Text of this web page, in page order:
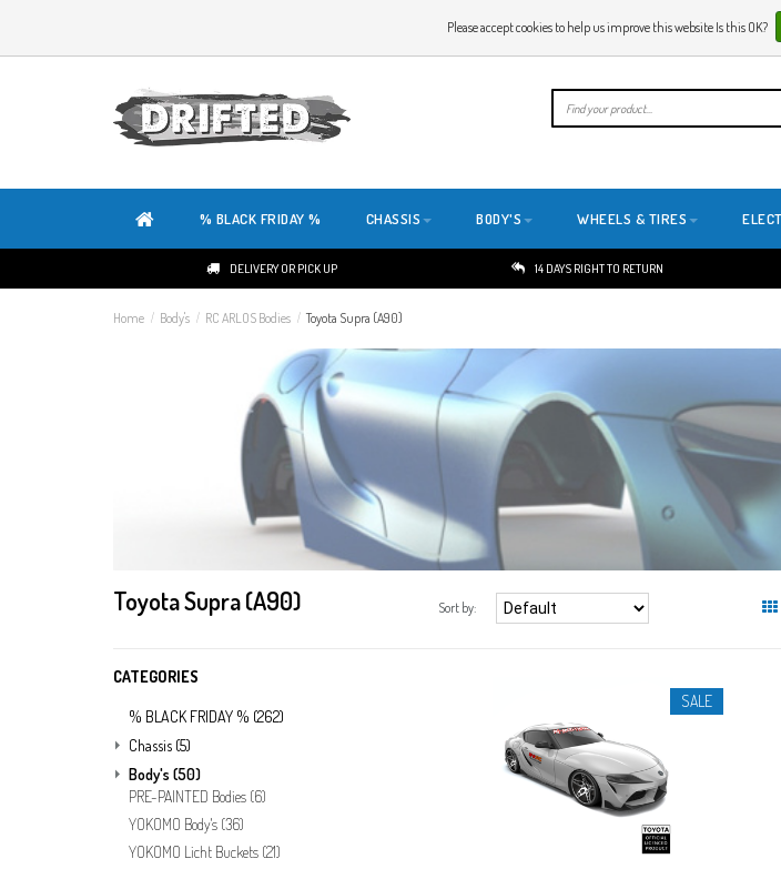
OUR SITE IS COMPLETELY NEW. DO YOU HAVE ANY TIPS OR FEEDBACK, CLICK HERE
% BLACK FRIDAY % CHASSIS BODY'S WHEELS & TIRES
DELIVERY OR PICK UP 14 DAYS RIGHT TO RETURN
Home / Body's / RC ARLOS Bodies / Toyota Supra (A90)
Toyota Supra (A90) Sort by:
CATEGORIES
% BLACK FRIDAY % (262)
Chassis (5)
Body's (50)
PRE-PAINTED Bodies (6)
YOKOMO Body's (36)
YOKOMO Licht Buckets (21)
SALE
Please accept cookies to help us improve this website Is this OK?